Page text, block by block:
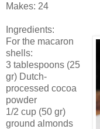
Makes: 24
Ingredients:
For the macaron
shells:
3 tablespoons (25
gr) Dutch-
processed cocoa
powder
1/2 cup (50 gr)
ground almonds